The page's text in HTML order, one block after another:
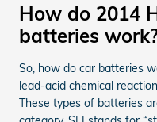
How do 2014
batteries
So, how do car batteries
lead-acid chemical
These types of batteries